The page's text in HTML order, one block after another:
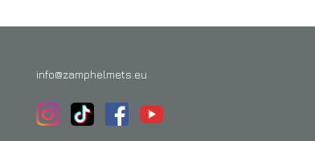
info@zamphelmets.eu